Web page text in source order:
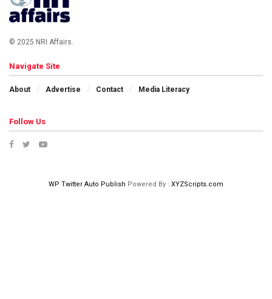
© 2025 NRI Affairs.
Navigate Site
About Advertise Contact Media Literacy
Follow Us
WP Twitter Auto Publish Powered By : XYZScripts.com